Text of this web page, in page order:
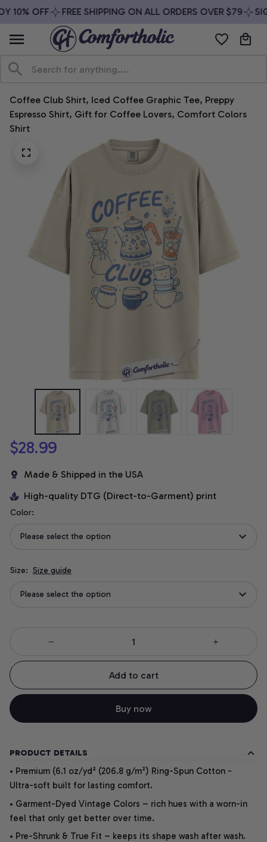
10% OFF FREE SHIPPING ON ALL ORDERS OVER $79
Coffee Club Shirt, Iced Coffee Graphic Tee, Preppy
Espresso Shirt, Gift for Coffee Lovers, Comfort Colors
Shirt
$28.99
Made & Shipped in the USA
High-quality DTG (Direct-to-Garment) print
Color:
Please select the option
Size: Size guide
Please select the option
Add to cart
Buy now
PRODUCT DETAILS
• Premium (6.1 oz/yd² (206.8 g/m²) Ring-Spun Cotton -
Ultra-soft built for lasting comfort.
• Garment-Dyed Vintage Colors – rich hues with a worn-in
feel that only get better over time.
• Pre-Shrunk & True Fit – keeps its shape wash after wash.